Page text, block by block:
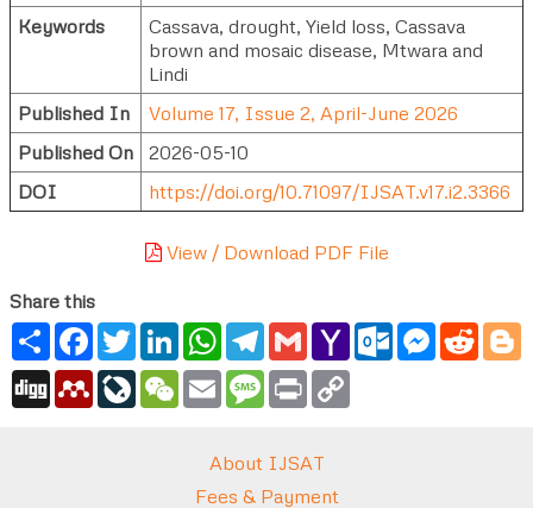
Keywords
Cassava, drought, Yield loss, Cassava
brown and mosaic disease, Mtwara and
Lindi
Published In
Volume 17, Issue 2, April-June 2026
Published On
2026-05-10
DOI
https://doi.org/10.71097/IJSAT.v17.i2.3366
View / Download PDF File
Share this
ShareFacebook
TwitterLinkedInWhatsApp
Telegram
GmailYahoo
Mail
Outlook.com
Messenger
Digg MendeleyLiveJournal
WeChat
Email Message
Print
About IJSAT
Fees & Payment